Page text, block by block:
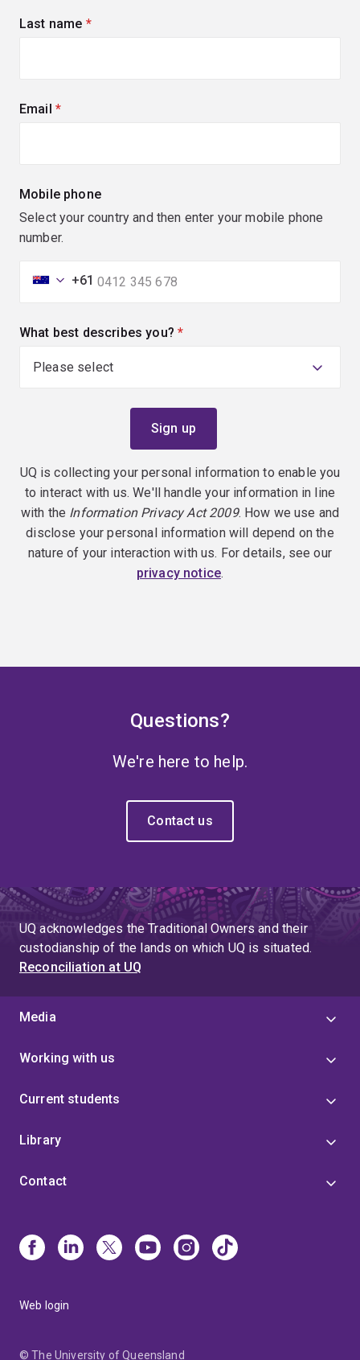
Last name (required)
Email (required)
Mobile phone
Select your country and then enter your mobile phone
number.
+61
What best describes you? (required)
UQ is collecting your personal information to enable you
to interact with us. We'll handle your information in line
with the Information Privacy Act 2009. How we use and
disclose your personal information will depend on the
nature of your interaction with us. For details, see our
privacy notice.
Questions?
We're here to help.
Contact us
UQ acknowledges the Traditional Owners and their
custodianship of the lands on which UQ is situated.
Reconciliation at UQ
Media
Working with us
Current students
Library
Contact
Web login
© The University of Queensland